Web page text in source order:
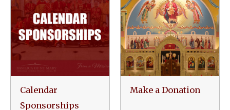
Calendar
Sponsorships
Make a Donation